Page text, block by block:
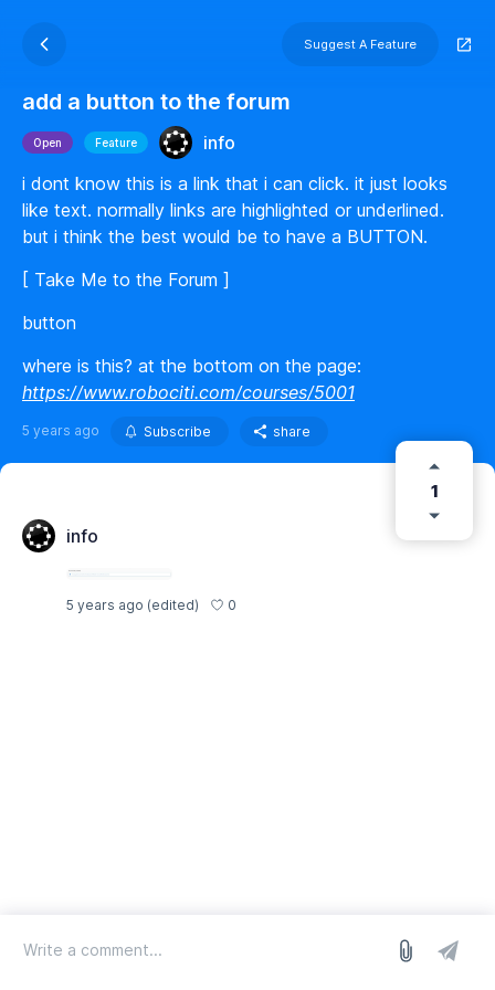
Suggest A Feature
add a button to the forum
Open Feature
info
i dont know this is a link that i can click. it just looks
like text. normally links are highlighted or underlined.
but i think the best would be to have a BUTTON.
[ Take Me to the Forum ]
button
where is this? at the bottom on the page:
https://www.robociti.com/courses/5001
5 years ago Subscribe share
1
info
5 years ago (edited) 0
we run on Sleekplan